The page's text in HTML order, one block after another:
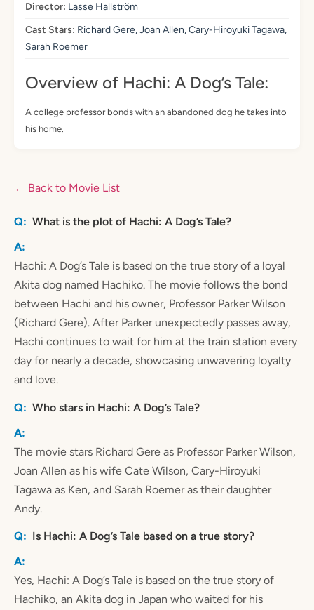
Director: Lasse Hallström
Cast Stars: Richard Gere, Joan Allen, Cary-Hiroyuki Tagawa,
Sarah Roemer
Overview of Hachi: A Dog’s Tale:
A college professor bonds with an abandoned dog he takes into
his home.
← Back to Movie List
What is the plot of Hachi: A Dog’s Tale?
Hachi: A Dog’s Tale is based on the true story of a loyal
Akita dog named Hachiko. The movie follows the bond
between Hachi and his owner, Professor Parker Wilson
(Richard Gere). After Parker unexpectedly passes away,
Hachi continues to wait for him at the train station every
day for nearly a decade, showcasing unwavering loyalty
and love.
Who stars in Hachi: A Dog’s Tale?
The movie stars Richard Gere as Professor Parker Wilson,
Joan Allen as his wife Cate Wilson, Cary-Hiroyuki
Tagawa as Ken, and Sarah Roemer as their daughter
Andy.
Is Hachi: A Dog’s Tale based on a true story?
Yes, Hachi: A Dog’s Tale is based on the true story of
Hachiko, an Akita dog in Japan who waited for his